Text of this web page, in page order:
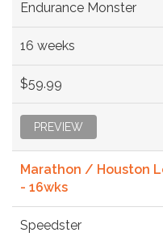
Endurance Monster
16 weeks
$59.99
PREVIEW
Marathon / Houston
- 16wks
Speedster